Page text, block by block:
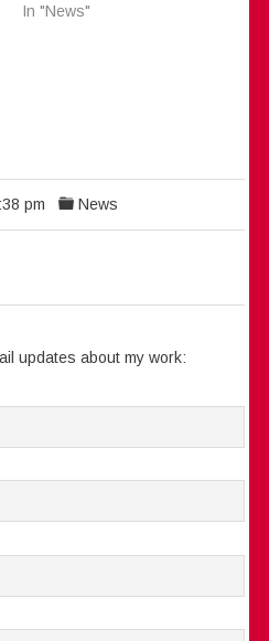
In "News"
pm News
updates about my work: